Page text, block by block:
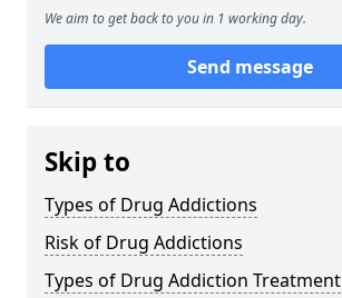
We aim to get back to you in 1 working day.
Send message
Skip to
Types of Drug Addictions
Risk of Drug Addictions
Types of Drug Addiction Treatment